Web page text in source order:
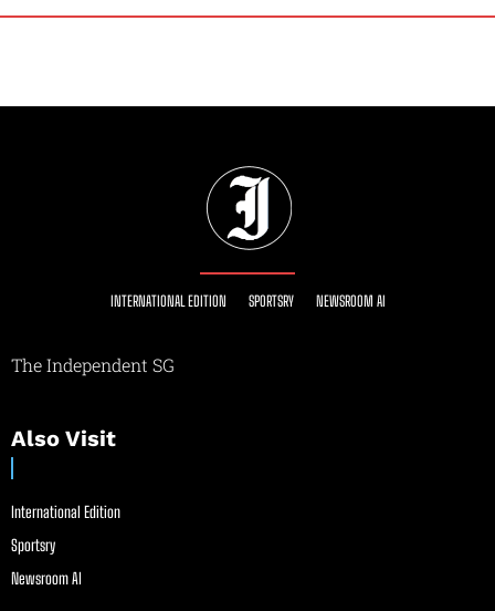
INTERNATIONAL EDITION SPORTSRY NEWSROOM AI
The Independent SG
Also Visit
International Edition
Sportsry
Newsroom AI